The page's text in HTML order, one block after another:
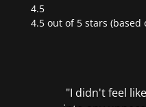
4.5
Rated
4.5 out of 5 stars (based
"I didn't feel